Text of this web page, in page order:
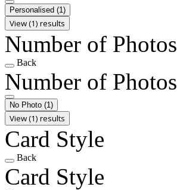
Personalised (1)
View (1) results
Number of Photos
Back
Number of Photos
No Photo (1)
View (1) results
Card Style
Back
Card Style